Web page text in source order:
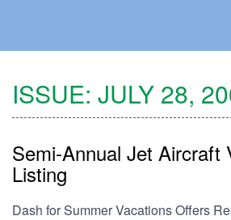
ISSUE: JULY 28,
Semi-Annual Jet Aircraft
Listing
Dash for Summer Vacations Offers